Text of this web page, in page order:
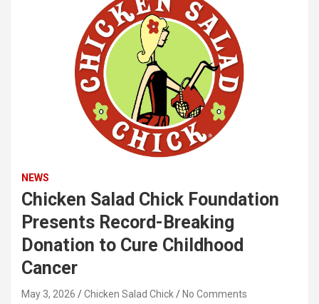
NEWS
Chicken Salad Chick Foundation
Presents Record-Breaking
Donation to Cure Childhood
Cancer
May 3, 2026 Chicken Salad Chick No Comments